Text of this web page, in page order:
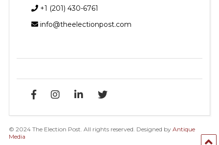
+1 (201) 430-6761
info@theelectionpost.com
© 2024 The Election Post. All rights reserved. Designed by Antique
Media